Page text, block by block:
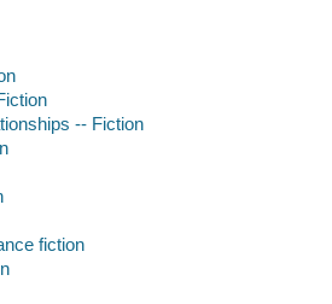
-- Fiction
fiction